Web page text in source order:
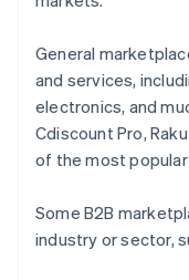
General
and services,
electronics, and
Cdiscount Pro,
of the most
Some B2B
industry or sector,